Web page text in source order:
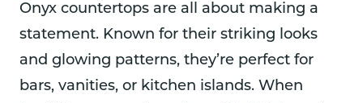
Onyx countertops are all about making a
statement. Known for their striking looks
and glowing patterns, they’re perfect for
bars, vanities, or kitchen islands. When